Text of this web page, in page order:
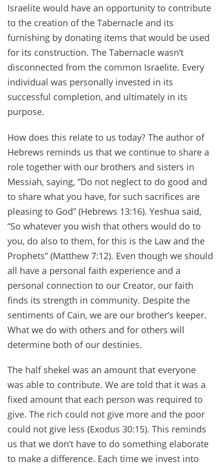
Israelite would have an opportunity to contribute
to the creation of the Tabernacle and its
furnishing by donating items that would be used
for its construction. The Tabernacle wasn’t
disconnected from the common Israelite. Every
individual was personally invested in its
successful completion, and ultimately in its
purpose.
How does this relate to us today? The author of
Hebrews reminds us that we continue to share a
role together with our brothers and sisters in
Messiah, saying, “Do not neglect to do good and
to share what you have, for such sacrifices are
pleasing to God” (Hebrews 13:16). Yeshua said,
“So whatever you wish that others would do to
you, do also to them, for this is the Law and the
Prophets” (Matthew 7:12). Even though we should
all have a personal faith experience and a
personal connection to our Creator, our faith
finds its strength in community. Despite the
sentiments of Cain, we are our brother’s keeper.
What we do with others and for others will
determine both of our destinies.
The half shekel was an amount that everyone
was able to contribute. We are told that it was a
fixed amount that each person was required to
give. The rich could not give more and the poor
could not give less (Exodus 30:15). This reminds
us that we don’t have to do something elaborate
to make a difference. Each time we invest into